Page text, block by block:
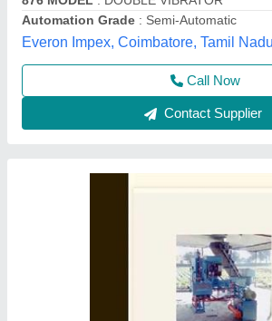
Contact Supplier